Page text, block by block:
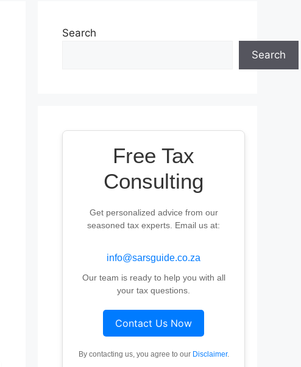
Search
Search
Free Tax
Consulting
Get personalized advice from our
seasoned tax experts. Email us at:
info@sarsguide.co.za
Our team is ready to help you with all
your tax questions.
Contact Us Now
By contacting us, you agree to our Disclaimer.